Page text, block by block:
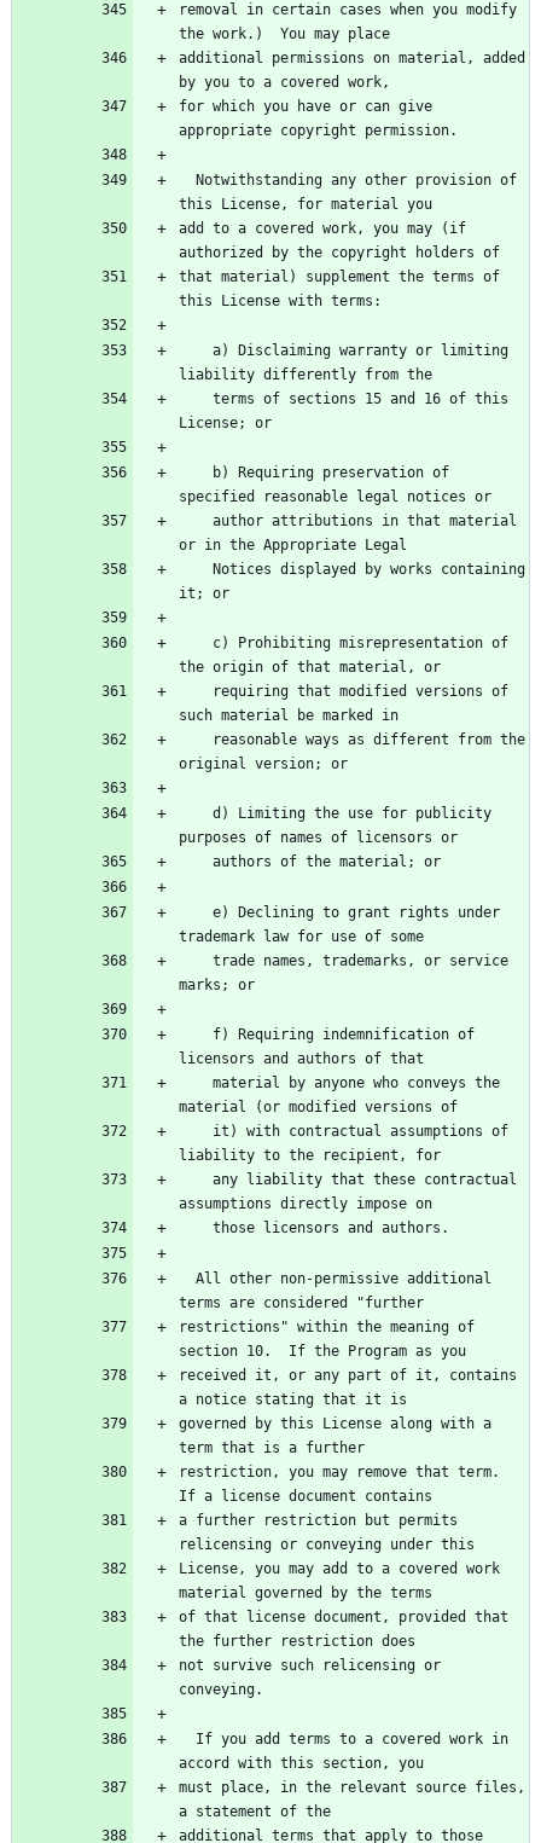
removal in certain cases when you modify
the work.)  You may place
additional permissions on material, added
by you to a covered work,
for which you have or can give
appropriate copyright permission.
this License, for material you
add to a covered work, you may (if
authorized by the copyright holders of
that material) supplement the terms of
this License with terms:
liability differently from the
License; or
specified reasonable legal notices or
or in the Appropriate Legal
it; or
the origin of that material, or
such material be marked in
original version; or
purposes of names of licensors or
    authors of the material; or
trademark law for use of some
marks; or
licensors and authors of that
material (or modified versions of
liability to the recipient, for
assumptions directly impose on
    those licensors and authors.
terms are considered "further
restrictions" within the meaning of
section 10.  If the Program as you
received it, or any part of it, contains
a notice stating that it is
governed by this License along with a
term that is a further
restriction, you may remove that term.
If a license document contains
a further restriction but permits
relicensing or conveying under this
License, you may add to a covered work
material governed by the terms
of that license document, provided that
the further restriction does
not survive such relicensing or
conveying.
accord with this section, you
must place, in the relevant source files,
a statement of the
additional terms that apply to those